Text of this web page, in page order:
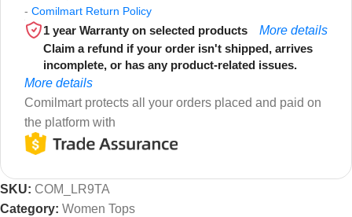
- Comilmart Return Policy
1 year Warranty on selected products
More details
Claim a refund if your order isn't shipped, arrives
incomplete, or has any product-related issues.
More details
Comilmart protects all your orders placed and paid on
the platform with
SKU: COM_LR9TA
Category: Women Tops